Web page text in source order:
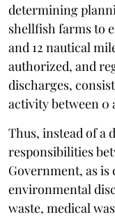
determining
shellfish farms to
and 12 nautical
authorized, and
discharges,
activity between 0
Thus, instead of a
responsibilities
Government, as
environmental
waste, medical